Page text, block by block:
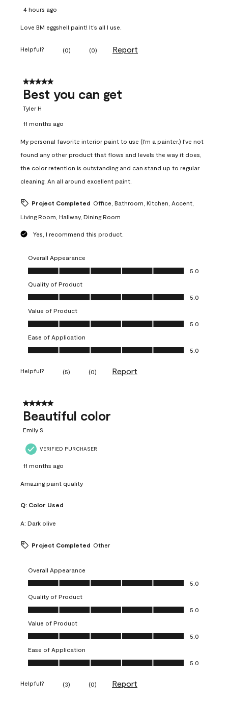
4 hours ago
Love BM eggshell paint! It’s all I use.
Helpful? (0) (0) Report
5 out of 5 stars.
Best you can get
Tyler H
11 months ago
My personal favorite interior paint to use (I'm a painter.) I've not
found any other product that flows and levels the way it does,
the color retention is outstanding and can stand up to regular
cleaning. An all around excellent paint.
Project Completed Office, Bathroom, Kitchen, Accent,
Living Room, Hallway, Dining Room
Yes, I recommend this product.
Overall Appearance
Overall Appearance, 5.0 out of 5
5.0
Quality of Product
Quality of Product, 5.0 out of 5
5.0
Value of Product
Value of Product, 5.0 out of 5
5.0
Ease of Application
Ease of Application, 5.0 out of 5
5.0
Helpful? (5) (0) Report
5 out of 5 stars.
Beautiful color
Emily S
VERIFIED PURCHASER
11 months ago
Amazing paint quality
Q: Color Used
A: Dark olive
Project Completed Other
Overall Appearance
Overall Appearance, 5.0 out of 5
5.0
Quality of Product
Quality of Product, 5.0 out of 5
5.0
Value of Product
Value of Product, 5.0 out of 5
5.0
Ease of Application
Ease of Application, 5.0 out of 5
5.0
Helpful? (3) (0) Report